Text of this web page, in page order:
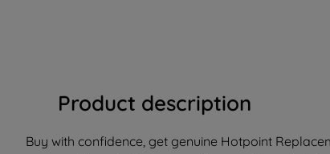
Product description
Buy with confidence, get genuine Hotpoint